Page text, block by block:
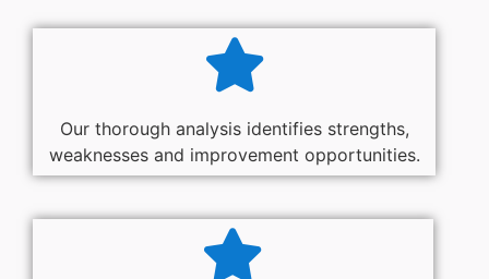
Our thorough analysis identifies strengths,
weaknesses and improvement opportunities.